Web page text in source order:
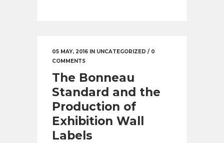
05 MAY, 2016 IN UNCATEGORIZED / 0
COMMENTS
The Bonneau
Standard and the
Production of
Exhibition Wall
Labels